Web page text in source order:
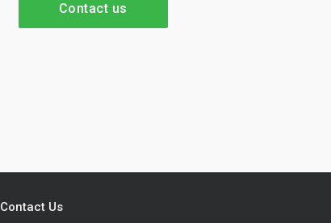
Contact us
Contact Us